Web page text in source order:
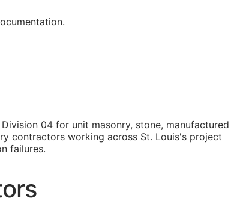
Division 04 for unit masonry, stone, manufactured
contractors working across St. Louis's project
failures.